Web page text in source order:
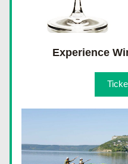
Experience